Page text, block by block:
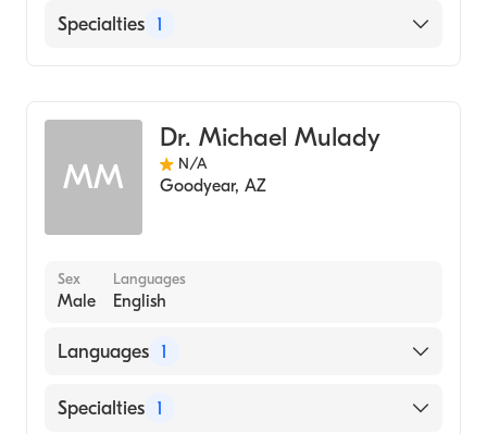
English
Specialties 1
MM
Dr. Michael Mulady
N/A
Goodyear, AZ
Sex
Male
Languages
English
Languages 1
English
Specialties 1